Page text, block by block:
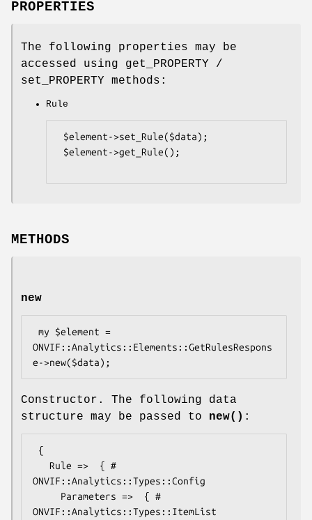
PROPERTIES
The following properties may be
accessed using get_PROPERTY /
set_PROPERTY methods:
Rule
METHODS
new
ONVIF::Analytics::Elements::GetRulesRespons
Constructor. The following data
structure may be passed to new() :
ONVIF::Analytics::Types::Config
ONVIF::Analytics::Types::ItemList